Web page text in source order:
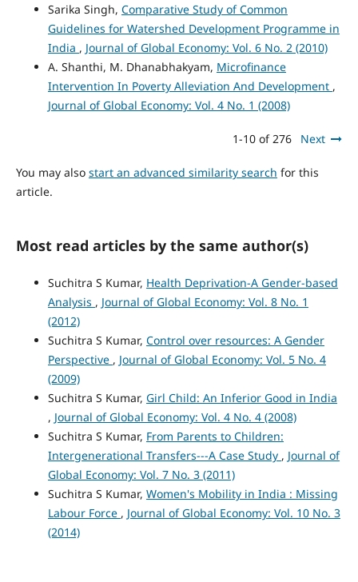
Sarika Singh, Comparative Study of Common
Guidelines for Watershed Development Programme in
India , Journal of Global Economy: Vol. 6 No. 2 (2010)
A. Shanthi, M. Dhanabhakyam, Microfinance
Intervention In Poverty Alleviation And Development ,
Journal of Global Economy: Vol. 4 No. 1 (2008)
1-10 of 276 Next
You may also start an advanced similarity search for this
article.
Most read articles by the same author(s)
Suchitra S Kumar, Health Deprivation-A Gender-based
Analysis , Journal of Global Economy: Vol. 8 No. 1
(2012)
Suchitra S Kumar, Control over resources: A Gender
Perspective , Journal of Global Economy: Vol. 5 No. 4
(2009)
Suchitra S Kumar, Girl Child: An Inferior Good in India
, Journal of Global Economy: Vol. 4 No. 4 (2008)
Suchitra S Kumar, From Parents to Children:
Intergenerational Transfers---A Case Study , Journal of
Global Economy: Vol. 7 No. 3 (2011)
Suchitra S Kumar, Women's Mobility in India : Missing
Labour Force , Journal of Global Economy: Vol. 10 No. 3
(2014)